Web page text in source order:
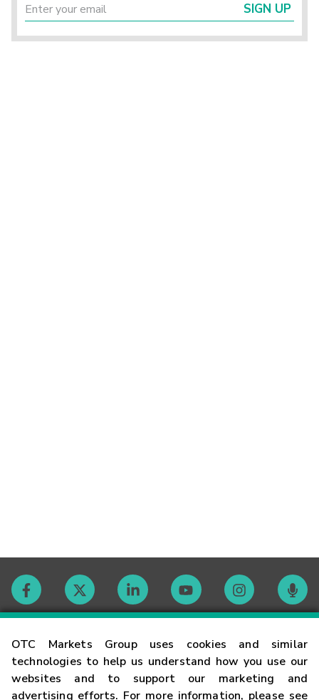
OTC Markets Group uses cookies and similar
technologies to help us understand how you use our
websites and to support our marketing and
advertising efforts. For more information, please see
SIGN UP
Contact
Careers